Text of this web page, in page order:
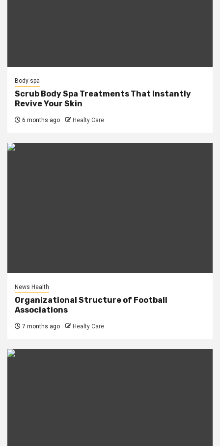
Body spa
Scrub Body Spa Treatments That Instantly
Revive Your Skin
6 months ago Healty Care
News Health
Organizational Structure of Football
Associations
7 months ago Healty Care